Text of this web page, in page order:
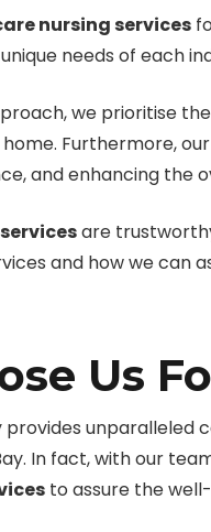
nursing services
needs of each
we prioritise
Furthermore,
and enhancing the
are
and how we can
Us
provides
In fact, with our
to assure the